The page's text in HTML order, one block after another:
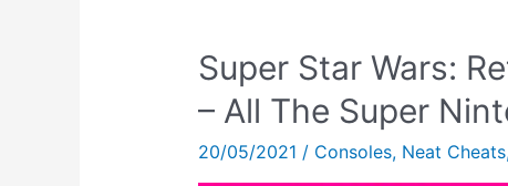
Super Star Wars:
– All The Super
20/05/2021 / Consoles, Neat Cheats